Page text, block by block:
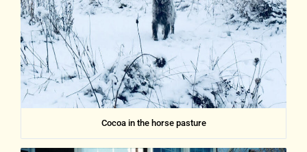
Cocoa in the horse pasture